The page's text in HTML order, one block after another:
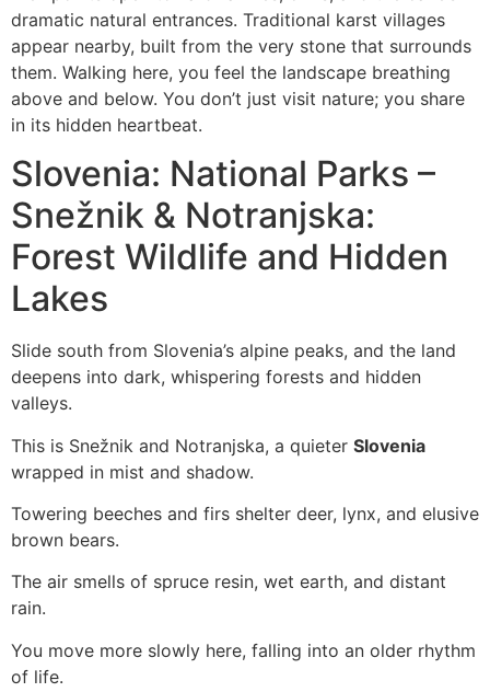
dramatic natural entrances. Traditional karst villages
appear nearby, built from the very stone that surrounds
them. Walking here, you feel the landscape breathing
above and below. You don’t just visit nature; you share
in its hidden heartbeat.
Slovenia: National Parks –
Snežnik & Notranjska:
Forest Wildlife and Hidden
Lakes
Slide south from Slovenia’s alpine peaks, and the land
deepens into dark, whispering forests and hidden
valleys.
This is Snežnik and Notranjska, a quieter Slovenia
wrapped in mist and shadow.
Towering beeches and firs shelter deer, lynx, and elusive
brown bears.
The air smells of spruce resin, wet earth, and distant
rain.
You move more slowly here, falling into an older rhythm
of life.